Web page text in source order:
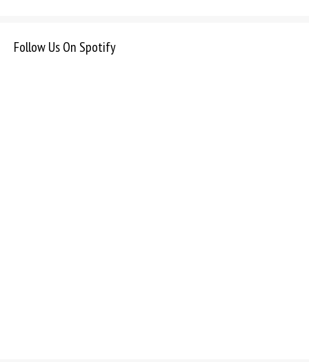
Follow Us On Spotify